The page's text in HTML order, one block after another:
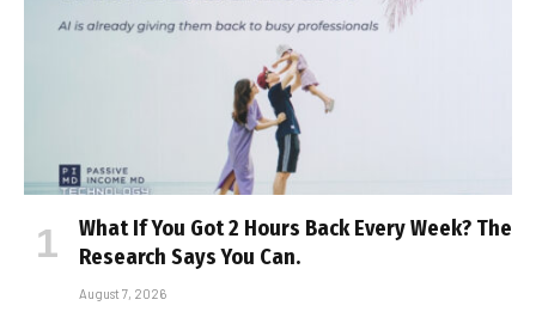
What If You Got 2 Hours Back Every Week? The
Research Says You Can.
August 7, 2026